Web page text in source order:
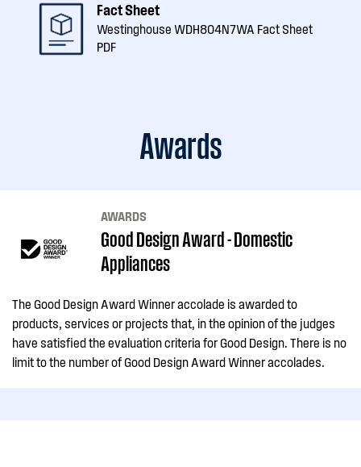
Fact Sheet
Westinghouse WDH804N7WA Fact Sheet
PDF
Awards
AWARDS
Good Design Award - Domestic
Appliances
The Good Design Award Winner accolade is awarded to
products, services or projects that, in the opinion of the judges
have satisfied the evaluation criteria for Good Design. There is no
limit to the number of Good Design Award Winner accolades.